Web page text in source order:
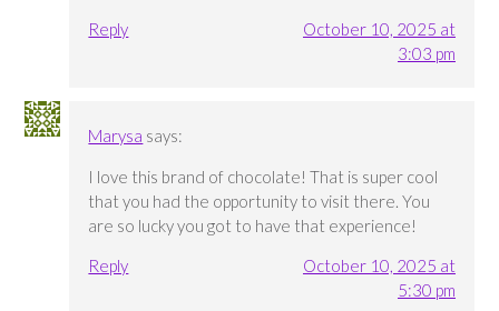
Reply
October 10, 2025 at
3:03 pm
Marysa says:
I love this brand of chocolate! That is super cool
that you had the opportunity to visit there. You
are so lucky you got to have that experience!
Reply
October 10, 2025 at
5:30 pm